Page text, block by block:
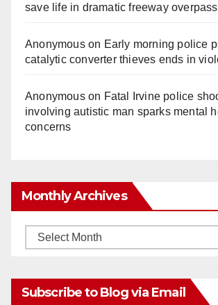
save life in dramatic freeway
Anonymouson Early morning police
catalytic converter thieves ends in
Anonymouson Fatal Irvine police
involving autistic man sparks mental
concerns
Monthly Archives
Monthly
Subscribe to Blog via Email